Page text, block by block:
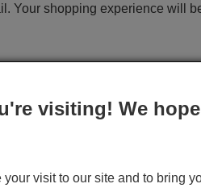
Your shopping experience will
Power, Multi, V-AUX,
visiting! We
visit to our site and to bring